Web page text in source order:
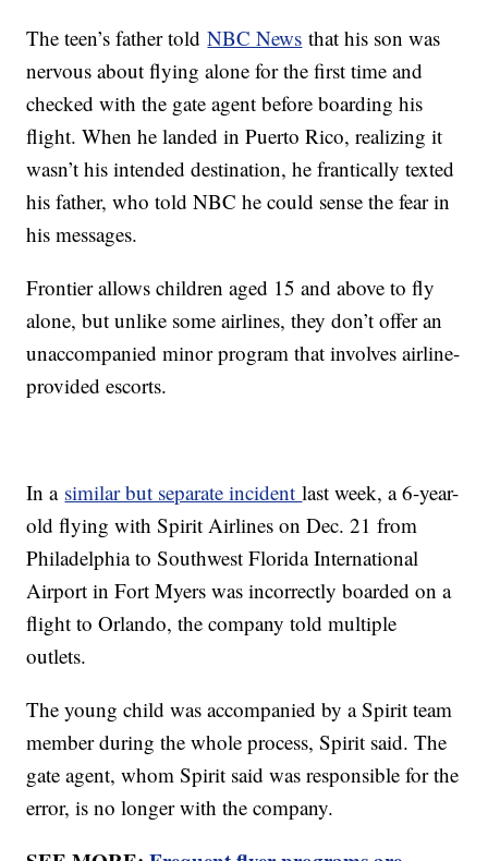
The teen’s father toldNBC News that his son was
nervous about flying alone for the first time and
checked with the gate agent before boarding his
flight. When he landed in Puerto Rico, realizing it
wasn’t his intended destination, he frantically texted
his father, who told NBC he could sense the fear in
his messages.
Frontier allows children aged 15 and above to fly
alone, but unlike some airlines, they don’t offer an
unaccompanied minor program that involves airline-
provided escorts.
In a similar but separate incidentlast week, a 6-year-
old flying with Spirit Airlines on Dec. 21 from
Philadelphia to Southwest Florida International
Airport in Fort Myers was incorrectly boarded on a
flight to Orlando, the company told multiple
outlets.
The young child was accompanied by a Spirit team
member during the whole process, Spirit said. The
gate agent, whom Spirit said was responsible for the
error, is no longer with the company.